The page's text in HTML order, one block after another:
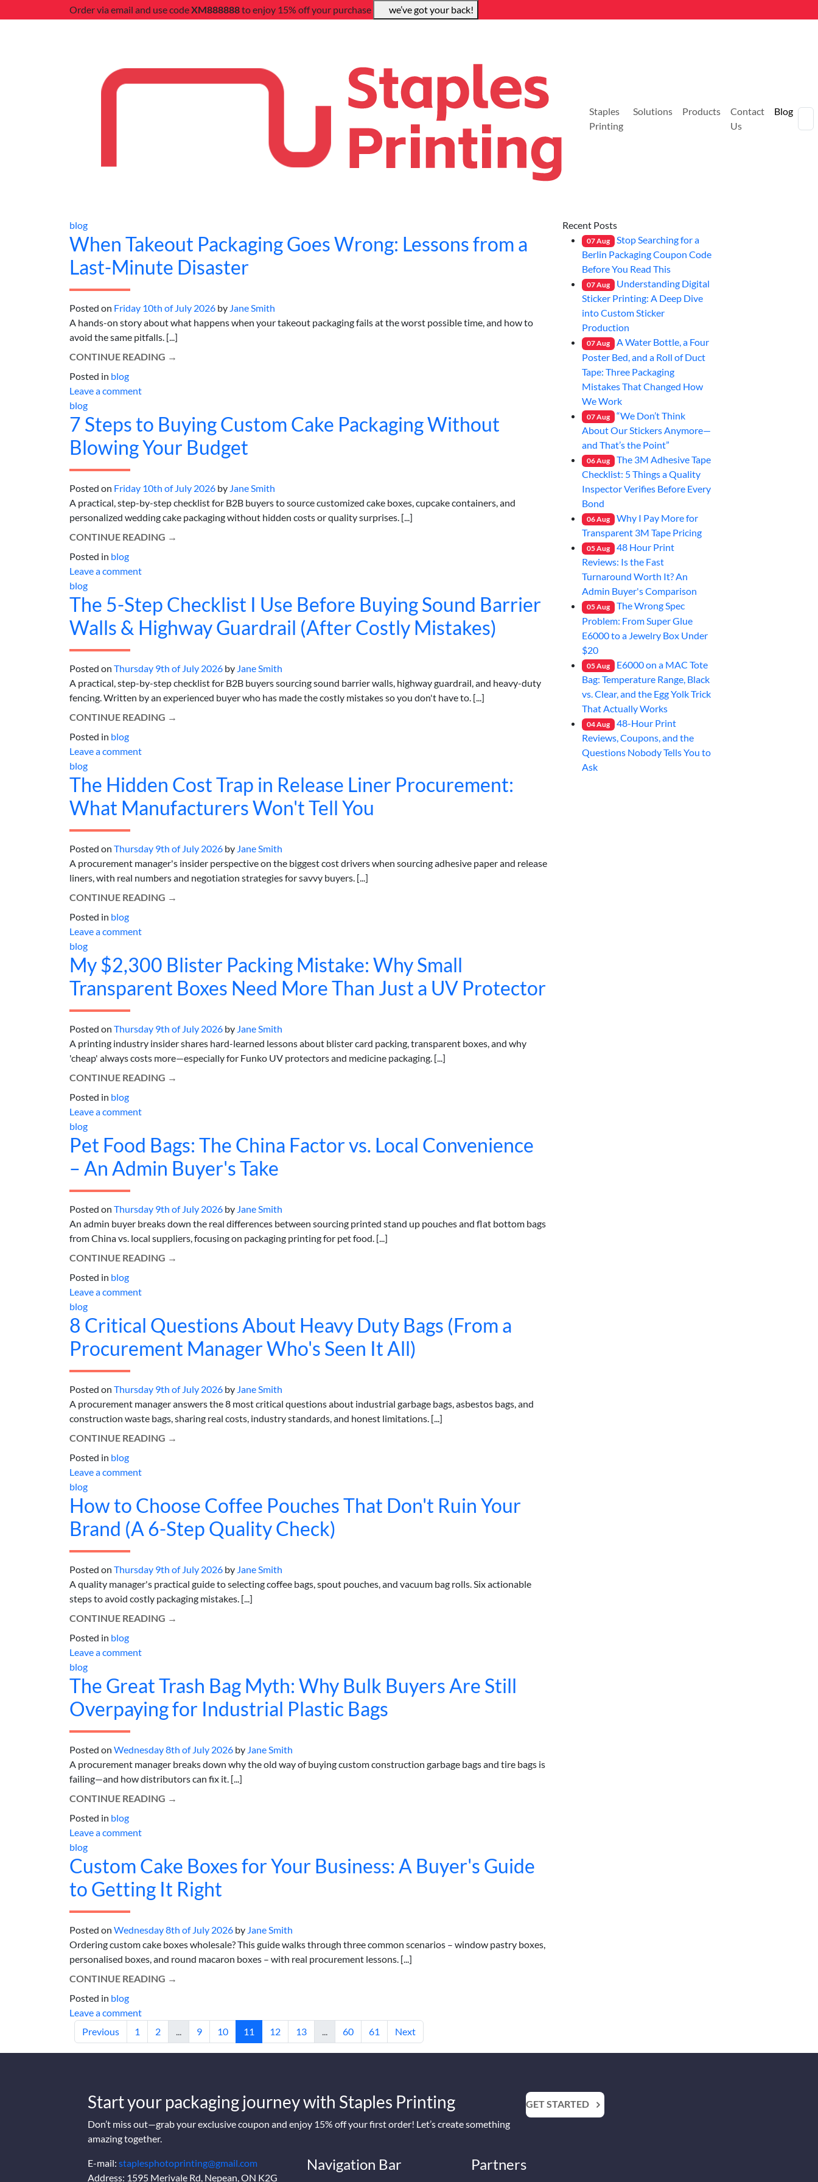
Order via email and use codeXM888888to enjoy 15% off your purchase we’ve got your back!
Staples
Printing
Solutions Products
Contact
Us
Blog
blog
When Takeout Packaging Goes Wrong: Lessons from a
Last-Minute Disaster
Posted on Friday 10th of July 2026 by Jane Smith
A hands-on story about what happens when your takeout packaging fails at the worst possible time, and how to
avoid the same pitfalls. [...]
CONTINUE READING →
Posted in blog
Leave a comment
blog
7 Steps to Buying Custom Cake Packaging Without
Blowing Your Budget
Posted on Friday 10th of July 2026 by Jane Smith
A practical, step-by-step checklist for B2B buyers to source customized cake boxes, cupcake containers, and
personalized wedding cake packaging without hidden costs or quality surprises. [...]
CONTINUE READING →
Posted in blog
Leave a comment
blog
The 5-Step Checklist I Use Before Buying Sound Barrier
Walls & Highway Guardrail (After Costly Mistakes)
Posted on Thursday 9th of July 2026 by Jane Smith
A practical, step-by-step checklist for B2B buyers sourcing sound barrier walls, highway guardrail, and heavy-duty
fencing. Written by an experienced buyer who has made the costly mistakes so you don't have to. [...]
CONTINUE READING →
Posted in blog
Leave a comment
blog
The Hidden Cost Trap in Release Liner Procurement:
What Manufacturers Won't Tell You
Posted on Thursday 9th of July 2026 by Jane Smith
A procurement manager's insider perspective on the biggest cost drivers when sourcing adhesive paper and release
liners, with real numbers and negotiation strategies for savvy buyers. [...]
CONTINUE READING →
Posted in blog
Leave a comment
blog
My $2,300 Blister Packing Mistake: Why Small
Transparent Boxes Need More Than Just a UV Protector
Posted on Thursday 9th of July 2026 by Jane Smith
A printing industry insider shares hard-learned lessons about blister card packing, transparent boxes, and why
'cheap' always costs more—especially for Funko UV protectors and medicine packaging. [...]
CONTINUE READING →
Posted in blog
Leave a comment
blog
Pet Food Bags: The China Factor vs. Local Convenience
– An Admin Buyer's Take
Posted on Thursday 9th of July 2026 by Jane Smith
An admin buyer breaks down the real differences between sourcing printed stand up pouches and flat bottom bags
from China vs. local suppliers, focusing on packaging printing for pet food. [...]
CONTINUE READING →
Posted in blog
Leave a comment
blog
8 Critical Questions About Heavy Duty Bags (From a
Procurement Manager Who's Seen It All)
Posted on Thursday 9th of July 2026 by Jane Smith
A procurement manager answers the 8 most critical questions about industrial garbage bags, asbestos bags, and
construction waste bags, sharing real costs, industry standards, and honest limitations. [...]
CONTINUE READING →
Posted in blog
Leave a comment
blog
How to Choose Coffee Pouches That Don't Ruin Your
Brand (A 6-Step Quality Check)
Posted on Thursday 9th of July 2026 by Jane Smith
A quality manager's practical guide to selecting coffee bags, spout pouches, and vacuum bag rolls. Six actionable
steps to avoid costly packaging mistakes. [...]
CONTINUE READING →
Posted in blog
Leave a comment
blog
The Great Trash Bag Myth: Why Bulk Buyers Are Still
Overpaying for Industrial Plastic Bags
Posted on Wednesday 8th of July 2026 by Jane Smith
A procurement manager breaks down why the old way of buying custom construction garbage bags and tire bags is
failing—and how distributors can fix it. [...]
CONTINUE READING →
Posted in blog
Leave a comment
blog
Custom Cake Boxes for Your Business: A Buyer's Guide
to Getting It Right
Posted on Wednesday 8th of July 2026 by Jane Smith
Ordering custom cake boxes wholesale? This guide walks through three common scenarios – window pastry boxes,
personalised boxes, and round macaron boxes – with real procurement lessons. [...]
CONTINUE READING →
Posted in blog
Leave a comment
Previous
1 2 ... 9 10 11 12 13 ... 60 61 Next
Recent Posts
07Aug
Stop Searching for a
Berlin Packaging Coupon Code
Before You Read This
07Aug
Understanding Digital
Sticker Printing: A Deep Dive
into Custom Sticker
Production
07Aug
A Water Bottle, a Four
Poster Bed, and a Roll of Duct
Tape: Three Packaging
Mistakes That Changed How
We Work
07Aug
“We Don’t Think
About Our Stickers Anymore—
and That’s the Point”
06Aug
The 3M Adhesive Tape
Checklist: 5 Things a Quality
Inspector Verifies Before Every
Bond
06Aug
Why I Pay More for
Transparent 3M Tape Pricing
05Aug
48 Hour Print
Reviews: Is the Fast
Turnaround Worth It? An
Admin Buyer's Comparison
05Aug
The Wrong Spec
Problem: From Super Glue
E6000 to a Jewelry Box Under
$20
05Aug
E6000 on a MAC Tote
Bag: Temperature Range, Black
vs. Clear, and the Egg Yolk Trick
That Actually Works
04Aug
48-Hour Print
Reviews, Coupons, and the
Questions Nobody Tells You to
Ask
Start your packaging journey with Staples Printing
Don’t miss out—grab your exclusive coupon and enjoy 15% off your first order! Let’s create something
amazing together.
GET STARTED
E-mail: staplesphotoprinting@gmail.com
Address: 1595 Merivale Rd, Nepean, ON K2G
Navigation Bar Partners